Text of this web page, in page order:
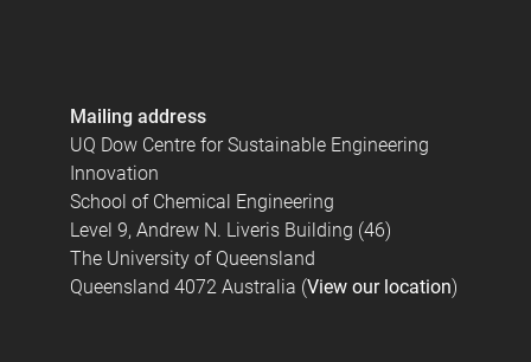
Mailing address
UQ Dow Centre for Sustainable Engineering
Innovation
School of Chemical Engineering
Level 9, Andrew N. Liveris Building (46)
The University of Queensland
Queensland 4072 Australia (View our location)